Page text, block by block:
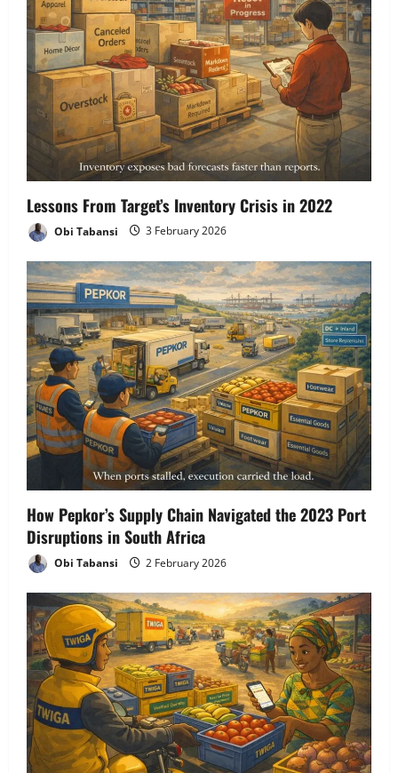
Lessons From Target’s Inventory Crisis in 2022
Obi Tabansi 3 February 2026
How Pepkor’s Supply Chain Navigated the 2023 Port
Disruptions in South Africa
Obi Tabansi 2 February 2026